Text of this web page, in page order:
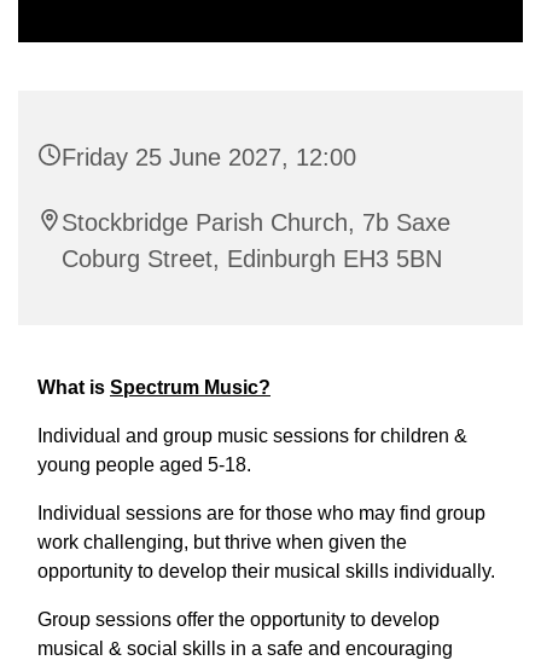
Friday 25 June 2027, 12:00
Stockbridge Parish Church, 7b Saxe
Coburg Street, Edinburgh EH3 5BN
What is Spectrum Music?
Individual and group music sessions for children &
young people aged 5-18.
Individual sessions are for those who may find group
work challenging, but thrive when given the
opportunity to develop their musical skills individually.
Group sessions offer the opportunity to develop
musical & social skills in a safe and encouraging